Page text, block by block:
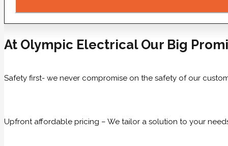
At Olympic Electrical Our Big
Safety first- we never compromise on the safety of our
Upfront affordable pricing – We tailor a solution to your